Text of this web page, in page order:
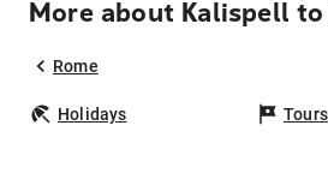
More about Kalispell to
Rome
Holidays Tours